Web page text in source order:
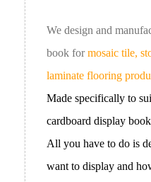
We design and
book formosaic tile,
laminate flooring
Made specifically to
cardboard display book
All you have to do is
want to display and